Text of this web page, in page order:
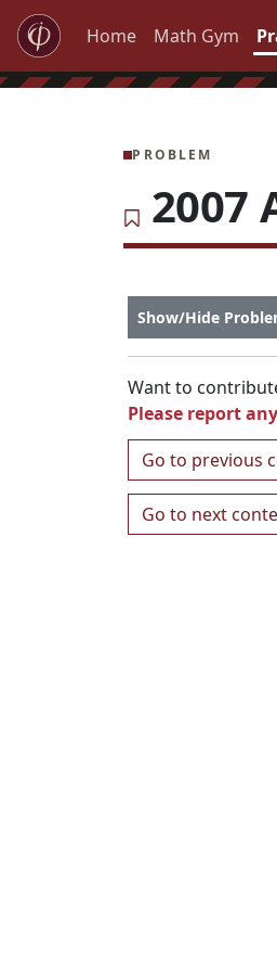
Home Math Gym
PROBLEM
2007
Show/Hide
Want to
Please report
Go to previous
Go to next